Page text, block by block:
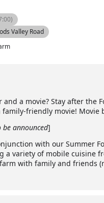
Valley Road
a movie? Stay after the
friendly movie! Movie
be announced]
with our Summer
a variety of mobile cuisine
with family and friends